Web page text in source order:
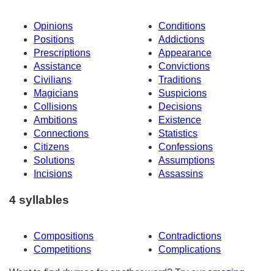
Opinions
Conditions
Positions
Addictions
Prescriptions
Appearance
Assistance
Convictions
Civilians
Traditions
Magicians
Suspicions
Collisions
Decisions
Ambitions
Existence
Connections
Statistics
Citizens
Confessions
Solutions
Assumptions
Incisions
Assassins
4 syllables
Compositions
Contradictions
Competitions
Complications